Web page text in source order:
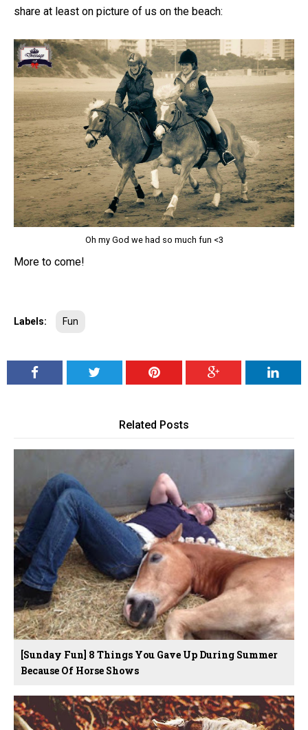
share at least on picture of us on the beach:
Oh my God we had so much fun <3
More to come!
Labels: Fun
Related Posts
[Sunday Fun] 8 Things You Gave Up During Summer
Because Of Horse Shows